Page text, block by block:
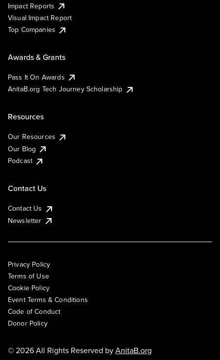
Impact Reports
Visual Impact Report
Top Companies
Awards & Grants
Pass It On Awards
AnitaB.org Tech Journey Scholarship
Resources
Our Resources
Our Blog
Podcast
Contact Us
Contact Us
Newsletter
Privacy Policy
Terms of Use
Cookie Policy
Event Terms & Conditions
Code of Conduct
Donor Policy
© 2026 All Rights Reserved byAnitaB.org